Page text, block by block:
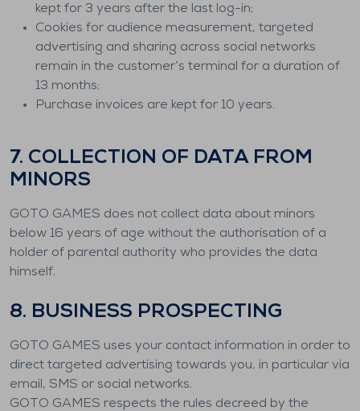
kept for 3 years after the last log-in;
Cookies for audience measurement, targeted
advertising and sharing across social networks
remain in the customer’s terminal for a duration of
13 months;
Purchase invoices are kept for 10 years.
7. COLLECTION OF DATA FROM
MINORS
GOTO GAMES does not collect data about minors
below 16 years of age without the authorisation of a
holder of parental authority who provides the data
himself.
8. BUSINESS PROSPECTING
GOTO GAMES uses your contact information in order to
direct targeted advertising towards you, in particular via
email, SMS or social networks.
GOTO GAMES respects the rules decreed by the